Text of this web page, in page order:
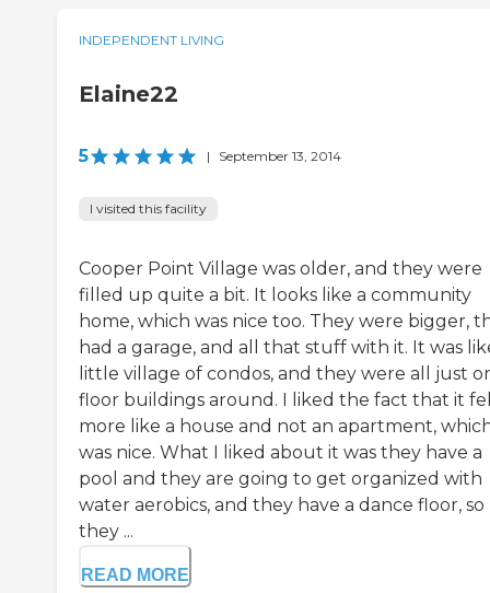
INDEPENDENT LIVING
Elaine22
5 | September 13, 2014
I visited this facility
Cooper Point Village was older, and they were
filled up quite a bit. It looks like a community
home, which was nice too. They were bigger,
had a garage, and all that stuff with it. It was
little village of condos, and they were all just
floor buildings around. I liked the fact that it
more like a house and not an apartment,
was nice. What I liked about it was they have a
pool and they are going to get organized with
water aerobics, and they have a dance floor, so
they ...
READ MORE